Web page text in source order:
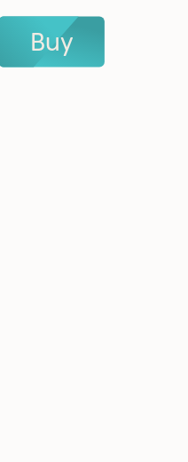
Buy